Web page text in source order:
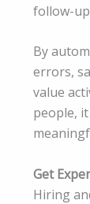
follow-
By
errors,
value
people,
Get
Hiring